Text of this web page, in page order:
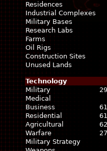
Residences
Industrial Complexes
Military Bases
Research Labs
Farms
Oil Rigs
Construction Sites
Unused Lands
Technology
Military
Medical
Business
Residential
Agricultural
Warfare
Military Strategy